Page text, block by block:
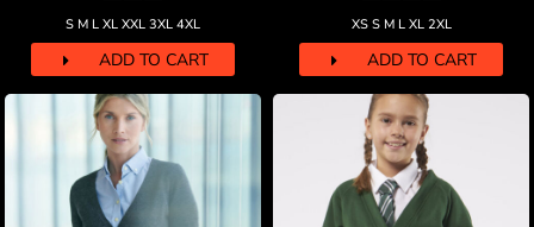
S M L XL XXL 3XL 4XL
ADD TO CART
XS S M L XL 2XL
ADD TO CART